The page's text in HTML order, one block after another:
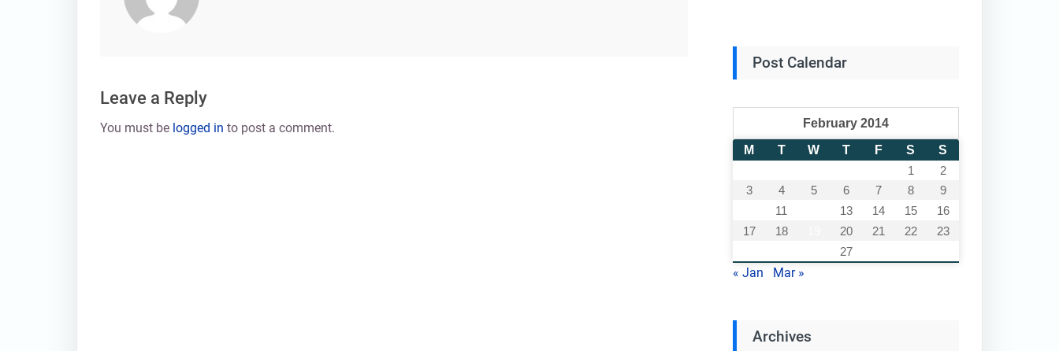
Leave a Reply
You must be logged in to post a comment.
Post Calendar
February 2014
M
T W T F S
S
1
2
3
4 5 6 7 8
9
11 13 14 15
16
17
18 20 21 22
23
27
« Jan Mar »
Archives